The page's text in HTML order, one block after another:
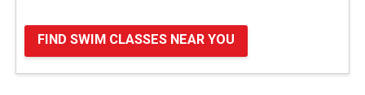
FIND SWIM CLASSES NEAR YOU